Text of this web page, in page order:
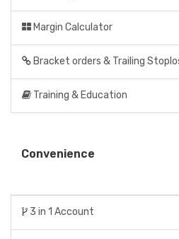
Margin Calculator
Bracket orders & Trailing
Training & Education
Convenience
3 in 1 Account